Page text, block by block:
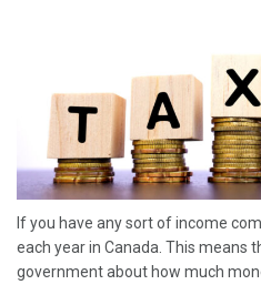
If you have any sort of income
each year in Canada. This means
government about how much